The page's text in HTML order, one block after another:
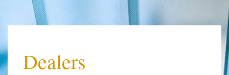
Dealers